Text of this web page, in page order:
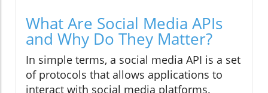
What Are Social Media APIs
and Why Do They Matter?
In simple terms, a social media API is a set
of protocols that allows applications to
interact with social media platforms.